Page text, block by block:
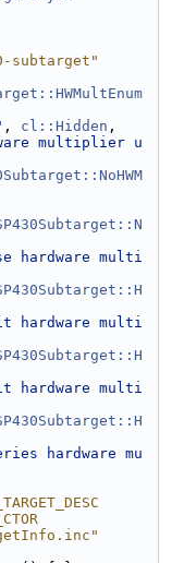
subtarget"
, cl::Hidden ,
multiplier u
hardware multi
hardware multi
hardware multi
hardware mu